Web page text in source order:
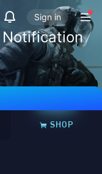
Notification
Sign in
SHOP